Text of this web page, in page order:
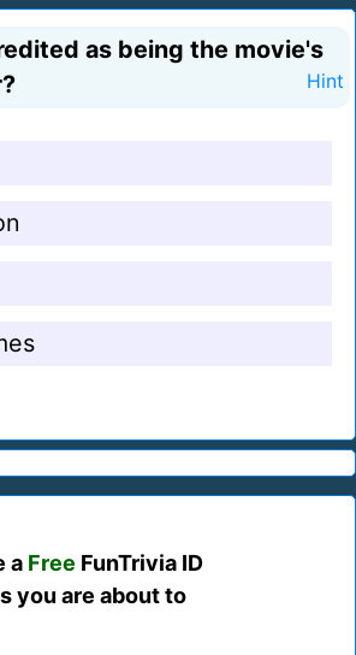
as being the movie's
Hint
a Free FunTrivia ID
you are about to